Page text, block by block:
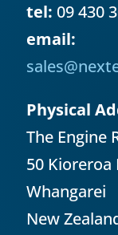
tel: 09 430
email:
Physical
The Engine
50 Kioreroa
Whangarei
New